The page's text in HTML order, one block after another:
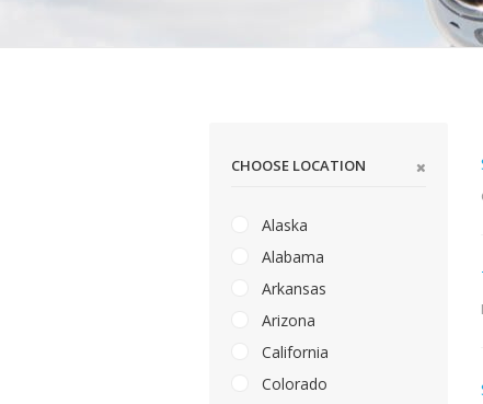
CHOOSE LOCATION
Alaska
Alabama
Arkansas
Arizona
California
Colorado